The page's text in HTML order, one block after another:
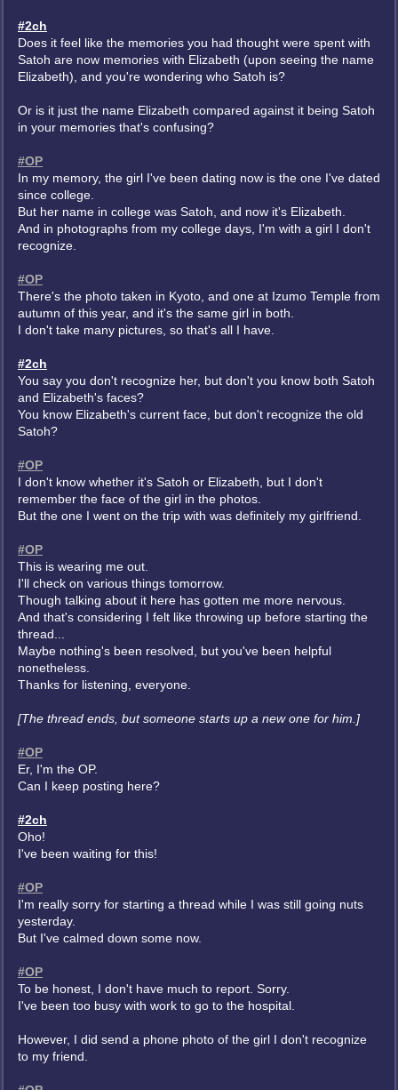
#2ch
Does it feel like the memories you had thought were spent with
Satoh are now memories with Elizabeth (upon seeing the name
Elizabeth), and you're wondering who Satoh is?
Or is it just the name Elizabeth compared against it being Satoh
in your memories that's confusing?
#OP
In my memory, the girl I've been dating now is the one I've dated
since college.
But her name in college was Satoh, and now it's Elizabeth.
And in photographs from my college days, I'm with a girl I don't
recognize.
#OP
There's the photo taken in Kyoto, and one at Izumo Temple from
autumn of this year, and it's the same girl in both.
I don't take many pictures, so that's all I have.
#2ch
You say you don't recognize her, but don't you know both Satoh
and Elizabeth's faces?
You know Elizabeth's current face, but don't recognize the old
Satoh?
#OP
I don't know whether it's Satoh or Elizabeth, but I don't
remember the face of the girl in the photos.
But the one I went on the trip with was definitely my girlfriend.
#OP
This is wearing me out.
I'll check on various things tomorrow.
Though talking about it here has gotten me more nervous.
And that's considering I felt like throwing up before starting the
thread...
Maybe nothing's been resolved, but you've been helpful
nonetheless.
Thanks for listening, everyone.
[The thread ends, but someone starts up a new one for him.]
#OP
Er, I'm the OP.
Can I keep posting here?
#2ch
Oho!
I've been waiting for this!
#OP
I'm really sorry for starting a thread while I was still going nuts
yesterday.
But I've calmed down some now.
#OP
To be honest, I don't have much to report. Sorry.
I've been too busy with work to go to the hospital.
However, I did send a phone photo of the girl I don't recognize
to my friend.